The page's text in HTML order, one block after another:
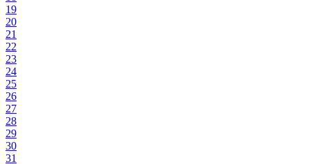
19
20
21
22
23
24
25
26
27
28
29
30
31